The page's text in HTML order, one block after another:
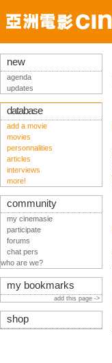
new
agenda
updates
database
add a movie
movies
personnalities
articles
interviews
more!
community
my cinemasie
participate
forums
chat pers
who are we?
my bookmarks
add this page ->
shop